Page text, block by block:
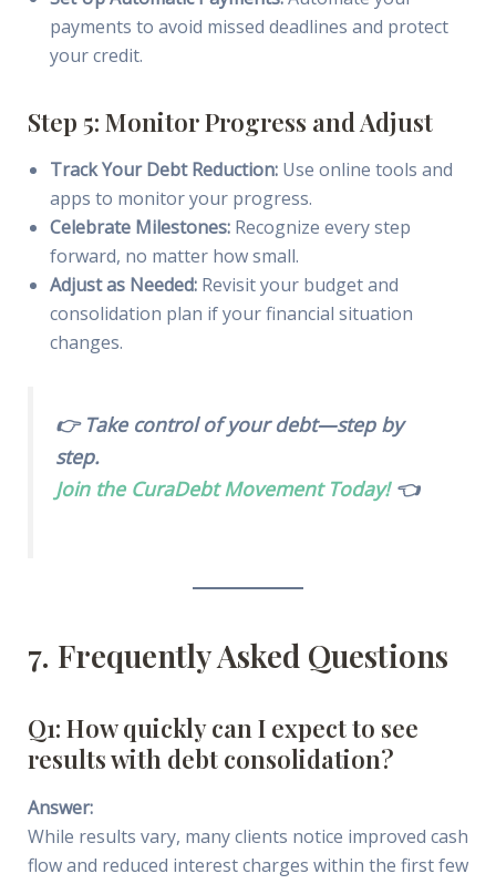
payments to avoid missed deadlines and protect
your credit.
Step 5: Monitor Progress and Adjust
Track Your Debt Reduction:Use online tools and
apps to monitor your progress.
Celebrate Milestones:Recognize every step
forward, no matter how small.
Adjust as Needed:Revisit your budget and
consolidation plan if your financial situation
changes.
👉 Take control of your debt—step by
step.
Join the CuraDebt Movement Today!👈
7. Frequently Asked Questions
Q1: How quickly can I expect to see
results with debt consolidation?
Answer:
While results vary, many clients notice improved cash
flow and reduced interest charges within the first few